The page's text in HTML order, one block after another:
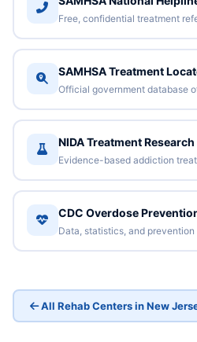
Free, confidential treatment
SAMHSA Treatment
Official government database
NIDA Treatment Research
Evidence-based addiction
CDC Overdose
Data, statistics, and
All Rehab Centers in New